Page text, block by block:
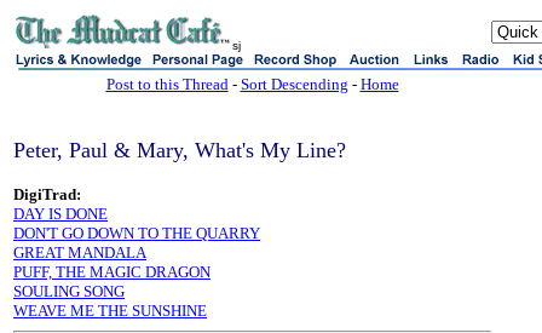
sj
Post to this Thread- Sort Descending - Home
Peter, Paul & Mary, What's My Line?
DigiTrad:
DAY IS DONE
DON'T GO DOWN TO THE QUARRY
GREAT MANDALA
PUFF, THE MAGIC DRAGON
SOULING SONG
WEAVE ME THE SUNSHINE